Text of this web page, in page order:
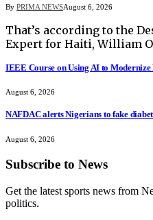
By PRIMA NEWSAugust 6, 2026
That’s according to the
Expert for Haiti, William
IEEE Course on Using AI to
August 6, 2026
NAFDAC alerts Nigerians to fake
August 6, 2026
Subscribe to News
Get the latest sports news from
politics.